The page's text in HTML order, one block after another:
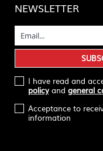
NEWSLETTER
I have read and
policyand general
Acceptance to
information